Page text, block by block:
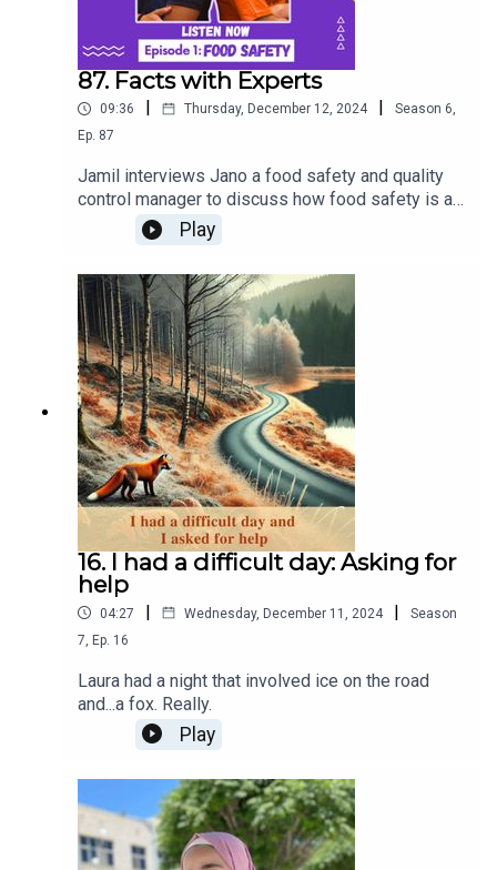
87. Facts with Experts
09:36 Thursday, December 12, 2024 Season 6,
Ep. 87
Jamil interviews Jano a food safety and quality
control manager to discuss how food safety is a
critical social issue, affecting public health and
marginalized communities. Tune in for an eye-
opening conversation on the importance of safe,
accessible food.
Play
16. I had a difficult day: Asking for
help
04:27 | Wednesday, December 11, 2024 |
Season
7 Ep. 16
Laura had a night that involved ice on the road
and...a fox. Really.
Play